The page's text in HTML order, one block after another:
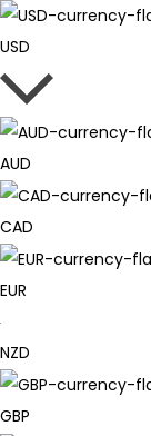
USD
AUD
CAD
EUR
NZD
GBP